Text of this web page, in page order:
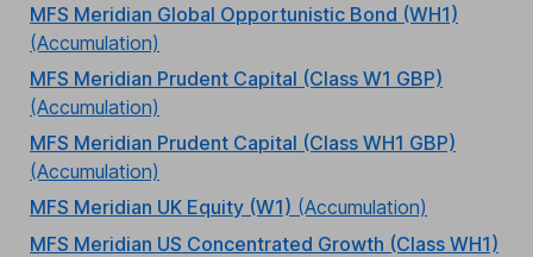
MFS Meridian Global Opportunistic Bond (WH1)
(Accumulation)
MFS Meridian Prudent Capital (Class W1 GBP)
(Accumulation)
MFS Meridian Prudent Capital (Class WH1 GBP)
(Accumulation)
MFS Meridian UK Equity (W1) (Accumulation)
MFS Meridian US Concentrated Growth (Class WH1)